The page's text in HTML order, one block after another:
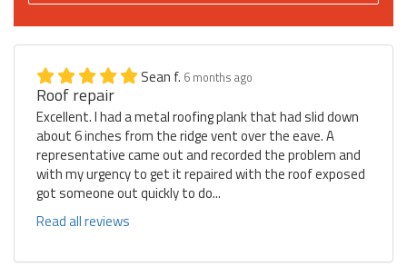
Sean f. 6 months ago
Roof repair
Excellent. I had a metal roofing plank that had slid down
about 6 inches from the ridge vent over the eave. A
representative came out and recorded the problem and
with my urgency to get it repaired with the roof exposed
got someone out quickly to do...
Read all reviews